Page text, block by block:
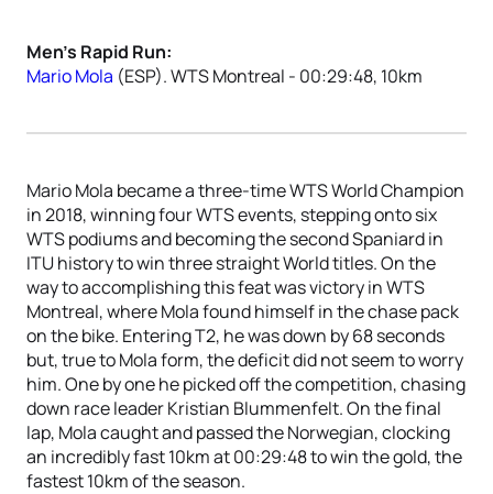
Men’s Rapid Run:
Mario Mola (ESP). WTS Montreal - 00:29:48, 10km
Mario Mola became a three-time WTS World Champion
in 2018, winning four WTS events, stepping onto six
WTS podiums and becoming the second Spaniard in
ITU history to win three straight World titles. On the
way to accomplishing this feat was victory in WTS
Montreal, where Mola found himself in the chase pack
on the bike. Entering T2, he was down by 68 seconds
but, true to Mola form, the deficit did not seem to worry
him. One by one he picked off the competition, chasing
down race leader Kristian Blummenfelt. On the final
lap, Mola caught and passed the Norwegian, clocking
an incredibly fast 10km at 00:29:48 to win the gold, the
fastest 10km of the season.